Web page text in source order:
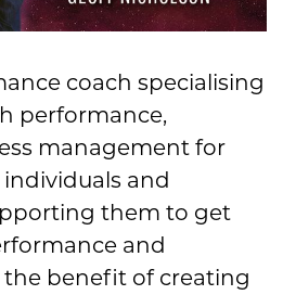
coach specialising
performance,
management for
and
them to get
and
benefit of creating